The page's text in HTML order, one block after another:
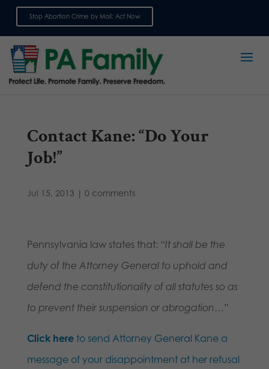
Stop Abortion Crime by Mail: Act Now
Contact Kane: “Do Your
Job!”
Jul 15, 2013 | 0 comments
Pennsylvania law states that: “It shall be the
duty of the Attorney General to uphold and
defend the constitutionality of all statutes so as
to prevent their suspension or abrogation…”
Click hereto send Attorney General Kane a
message of your disappointment at her refusal